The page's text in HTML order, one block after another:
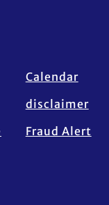
Calendar
disclaimer
Fraud Alert